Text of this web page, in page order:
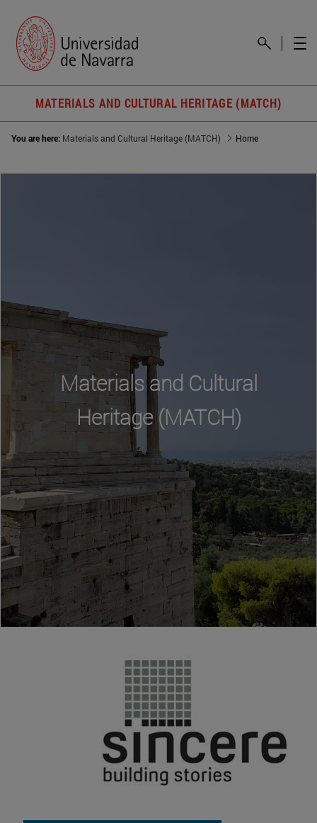
MATERIALS AND CULTURAL HERITAGE (MATCH)
You are here: Materials and Cultural Heritage (MATCH) Home
Materials and Cultural
Heritage (MATCH)